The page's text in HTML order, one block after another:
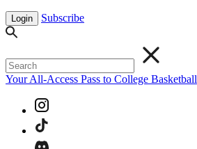
Login Subscribe
Your All-Access Pass to College Basketball